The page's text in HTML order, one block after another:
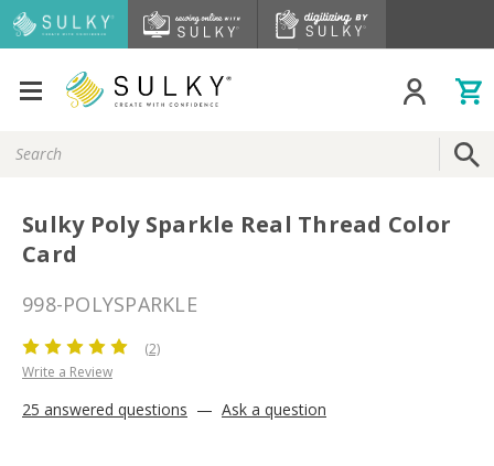
Keyword:
Sulky Poly Sparkle Real Thread Color
Card
998-POLYSPARKLE
(2)
Write a Review
25 answered questions — Ask a question